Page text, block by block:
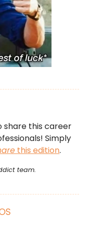
share this career
Simply
this edition.
team.